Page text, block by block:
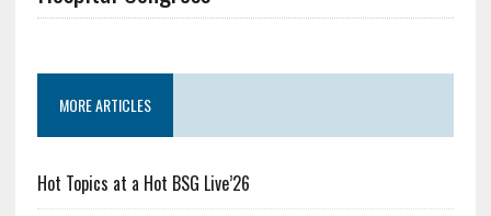
MORE ARTICLES
Hot Topics at a Hot BSG Live’26